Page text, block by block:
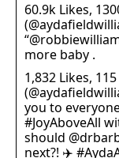
60.9k Likes,
more baby .
1,832 Likes,
you to
#JoyAboveAll
should
next?! ✈️